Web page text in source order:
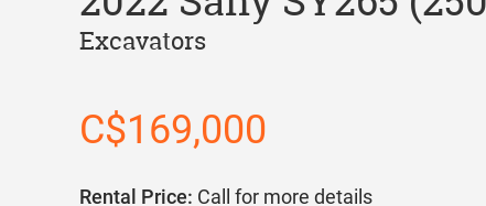
Excavators
C$169,000
Rental Price: Call for more details